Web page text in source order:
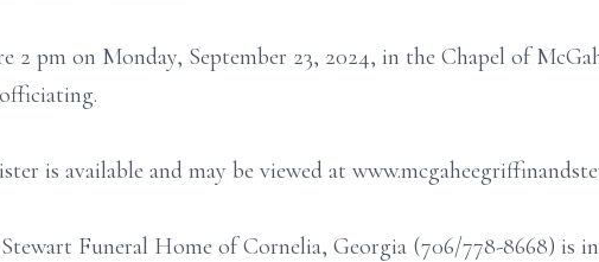
2 pm on Monday, September 23, 2024, in the Chapel of
is available and may be viewed at
Funeral Home of Cornelia, Georgia (706/778-8668) is